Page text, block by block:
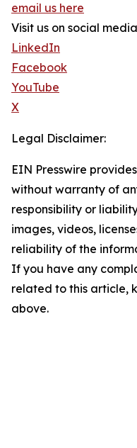
email us here
Visit us on social
LinkedIn
Facebook
YouTube
X
Legal Disclaimer:
EIN Presswire
without warranty of
responsibility or
images, videos,
reliability of the
If you have any
related to this article,
above.